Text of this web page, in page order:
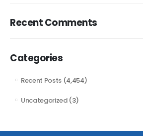
Recent Comments
Categories
Recent Posts (4,454)
Uncategorized(3)